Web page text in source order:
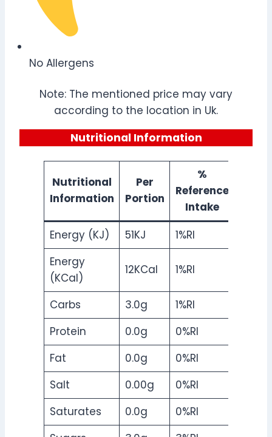
No Allergens
Note: The mentioned price may vary
according to the location in Uk.
Nutritional Information
Nutritional
Information
Per
Portion
%
Reference
Intake
Energy (KJ)
51KJ
1%RI
Energy
(KCal)
12KCal 1%RI
Carbs 3.0g
1%RI
Protein
0.0g
0%RI
Fat
0.0g
0%RI
Salt
0.00g
0%RI
Saturates
0.0g
0%RI